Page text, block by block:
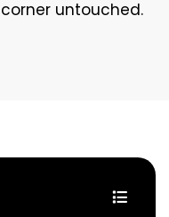
untouched.